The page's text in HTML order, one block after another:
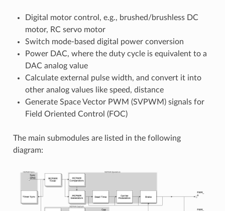
Digital motor control, e.g., brushed/brushless DC
motor, RC servo motor
Switch mode-based digital power conversion
Power DAC, where the duty cycle is equivalent to a
DAC analog value
Calculate external pulse width, and convert it into
other analog values like speed, distance
Generate Space Vector PWM (SVPWM) signals for
Field Oriented Control (FOC)
The main submodules are listed in the following
diagram: